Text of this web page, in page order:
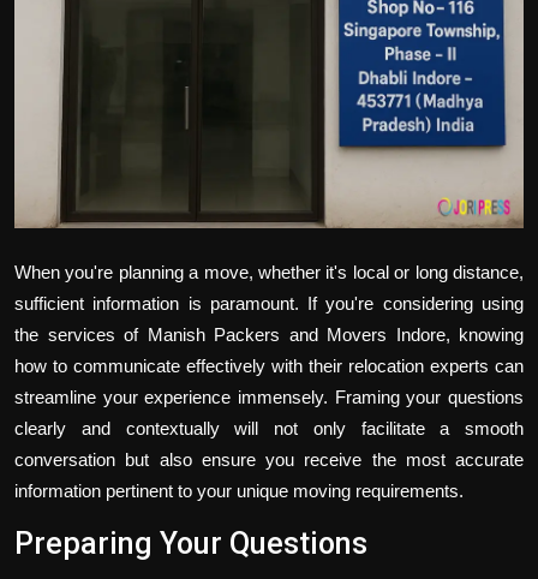
When you're planning a move, whether it's local or long distance,
sufficient information is paramount. If you're considering using
the services of Manish Packers and Movers Indore, knowing
how to communicate effectively with their relocation experts can
streamline your experience immensely. Framing your questions
clearly and contextually will not only facilitate a smooth
conversation but also ensure you receive the most accurate
information pertinent to your unique moving requirements.
Preparing Your Questions